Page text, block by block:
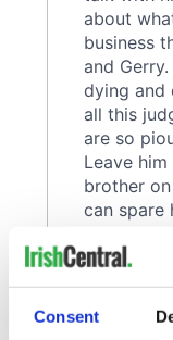
Consent